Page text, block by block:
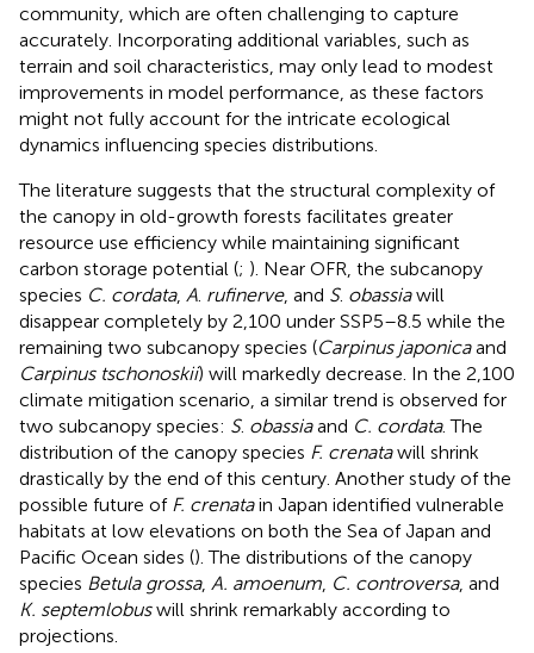
community, which are often challenging to capture
accurately. Incorporating additional variables, such as
terrain and soil characteristics, may only lead to modest
improvements in model performance, as these factors
might not fully account for the intricate ecological
dynamics influencing species distributions.
The literature suggests that the structural complexity of
the canopy in old-growth forests facilitates greater
resource use efficiency while maintaining significant
carbon storage potential (; ). Near OFR, the subcanopy
species C. cordata, A rufinerve, and S. obassiawill
disappear completely by 2,100 under SSP5–8.5 while the
remaining two subcanopy species (Carpinus japonicaand
Carpinus tschonoskii) will markedly decrease. In the 2,100
climate mitigation scenario, a similar trend is observed for
two subcanopy species: S. obassiaand C. cordata. The
distribution of the canopy species F. crenatawill shrink
drastically by the end of this century. Another study of the
possible future of F. crenatain Japan identified vulnerable
habitats at low elevations on both the Sea of Japan and
Pacific Ocean sides (). The distributions of the canopy
species Betula grossa, A. amoenum C. controversa, and
K. septemlobuswill shrink remarkably according to
projections.